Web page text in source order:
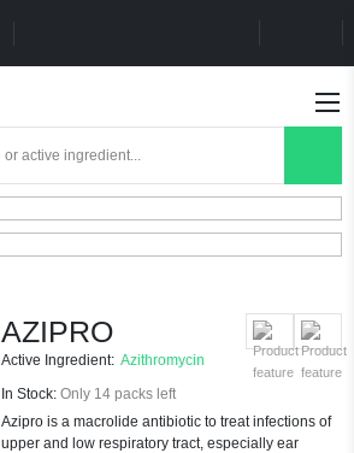
AZIPRO
Active Ingredient: Azithromycin
In Stock: Only 14 packs left
Azipro is a macrolide antibiotic to treat infections of
upper and low respiratory tract, especially ear